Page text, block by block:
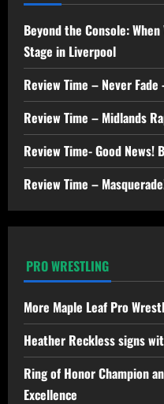
Beyond the Console:
Stage in Liverpool
Review Time – Never
Review Time – Midlands
Review Time- Good News!
Review Time –
PRO WRESTLING
More Maple Leaf Pro
Heather Reckless signs
Ring of Honor Champion
Excellence